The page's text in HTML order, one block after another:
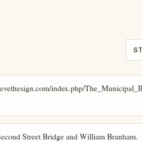
index.php/
Street Bridge and William Branham.